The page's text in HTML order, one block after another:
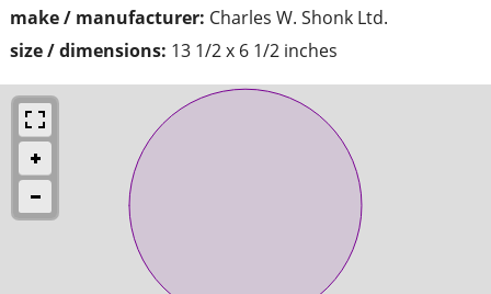
make / manufacturer: Charles W. Shonk Ltd.
size / dimensions: 13 1/2 x 6 1/2 inches